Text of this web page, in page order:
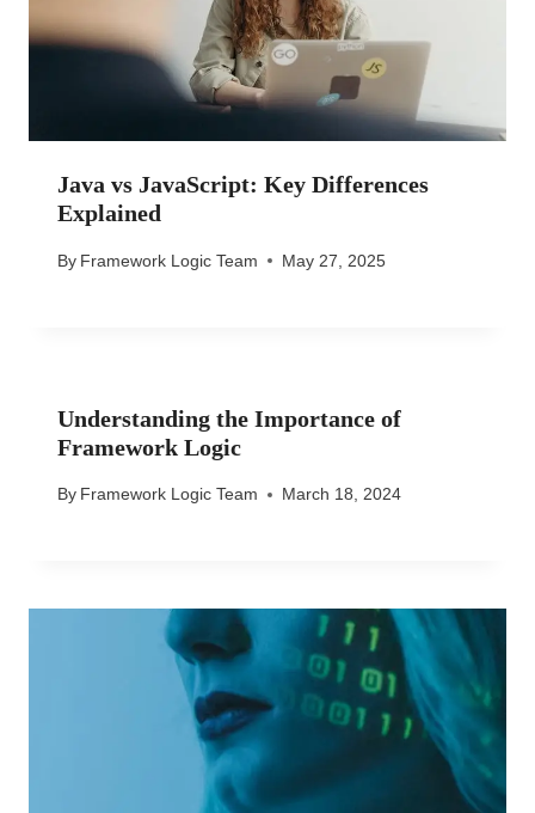
Java vs JavaScript: Key Differences
Explained
By Framework Logic Team May 27, 2025
Understanding the Importance of
Framework Logic
By Framework Logic Team March 18, 2024